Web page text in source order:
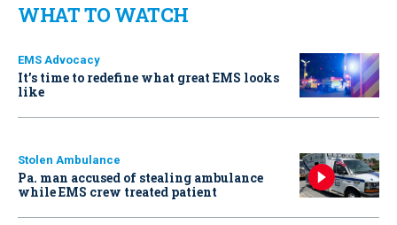
WHAT TO WATCH
EMS Advocacy
It’s time to redefine what great EMS looks
like
Stolen Ambulance
Pa. man accused of stealing ambulance
while EMS crew treated patient